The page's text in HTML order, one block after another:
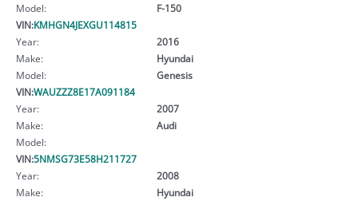
Model:
F-150
VIN:KMHGN4JEXGU114815
Year:
2016
Make:
Hyundai
Model:
Genesis
VIN:WAUZZZ8E17A091184
Year:
2007
Make:
Audi
Model:
VIN:5NMSG73E58H211727
Year:
2008
Make:
Hyundai